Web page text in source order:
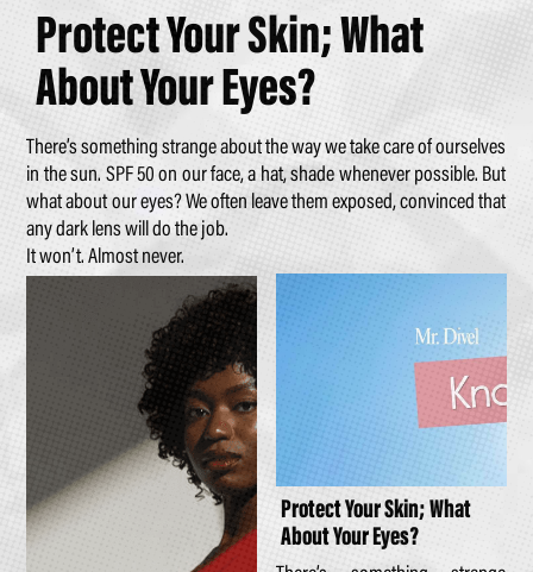
Protect Your Skin; What
About Your Eyes?
There’s something strange about the way we take care of ourselves
in the sun. SPF 50 on our face, a hat, shade whenever possible. But
what about our eyes? We often leave them exposed, convinced that
any dark lens will do the job.
It won’t. Almost never.
Protect Your Skin; What
About Your Eyes?